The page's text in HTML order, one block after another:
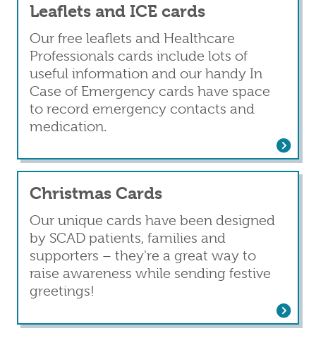
Leaflets and ICE cards
Our free leaflets and Healthcare
Professionals cards include lots of
useful information and our handy In
Case of Emergency cards have space
to record emergency contacts and
medication.
Christmas Cards
Our unique cards have been designed
by SCAD patients, families and
supporters – they're a great way to
raise awareness while sending festive
greetings!